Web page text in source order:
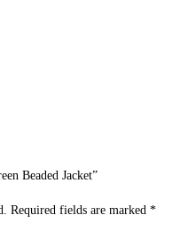
Beaded Jacket”
Required fields are marked *